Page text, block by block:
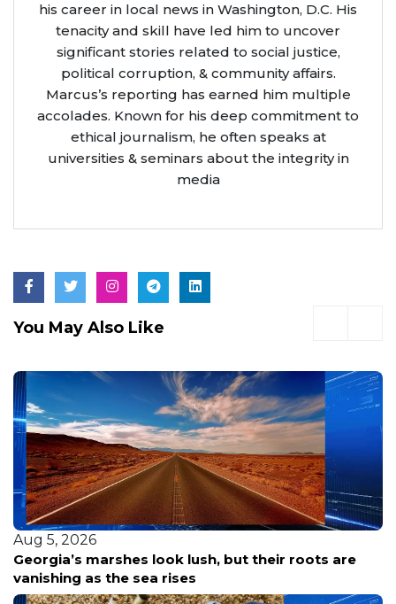
his career in local news in Washington, D.C. His
tenacity and skill have led him to uncover
significant stories related to social justice,
political corruption, & community affairs.
Marcus’s reporting has earned him multiple
accolades. Known for his deep commitment to
ethical journalism, he often speaks at
universities & seminars about the integrity in
media
You May Also Like
Aug 5, 2026
Georgia’s marshes look lush, but their roots are
vanishing as the sea rises